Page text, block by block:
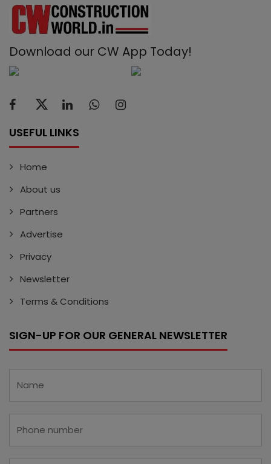
Download our CW App Today!
USEFUL LINKS
Home
About us
Partners
Advertise
Privacy
Newsletter
Terms & Conditions
SIGN-UP FOR OUR GENERAL NEWSLETTER